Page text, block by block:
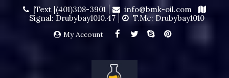
|Text |(401)308-3901
info@bmk-oil.com
Signal: Drubybay1010.47
T.me: Drubybay1010
My Account